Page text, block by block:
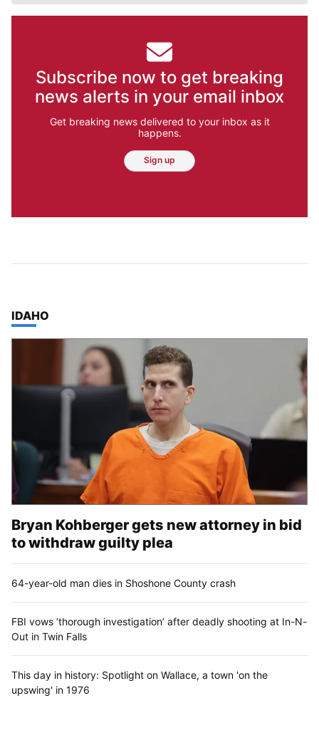
Subscribe now to get breaking
news alerts in your email inbox
Get breaking news delivered to your inbox as it
happens.
Sign up
TOP STORIES IN
IDAHO
Bryan Kohberger gets new attorney in bid
to withdraw guilty plea
64-year-old man dies in Shoshone County crash
FBI vows ‘thorough investigation’ after deadly shooting at In-N-
Out in Twin Falls
This day in history: Spotlight on Wallace, a town 'on the
upswing' in 1976